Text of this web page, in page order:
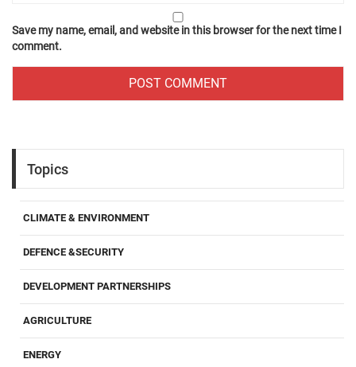
Save my name, email, and website in this browser for the next time I
comment.
Topics
CLIMATE & ENVIRONMENT
DEFENCE &SECURITY
DEVELOPMENT PARTNERSHIPS
AGRICULTURE
ENERGY